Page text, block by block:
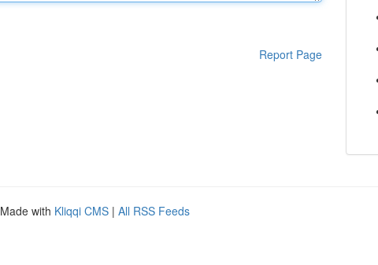
Report Page
with Kliqqi CMS | All RSS Feeds